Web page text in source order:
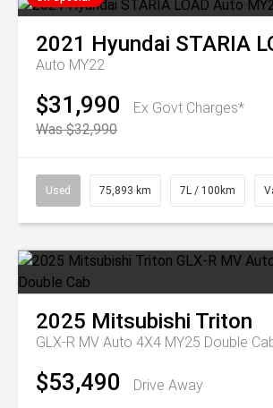
2021 Hyundai STARIA
Auto MY22
$31,990
Ex Govt Charges*
Was $32,990
Used 75,893 km 7L / 100km
2025 Mitsubishi Triton
GLX-R MV Auto 4X4 MY25 Double
$53,490 Drive Away